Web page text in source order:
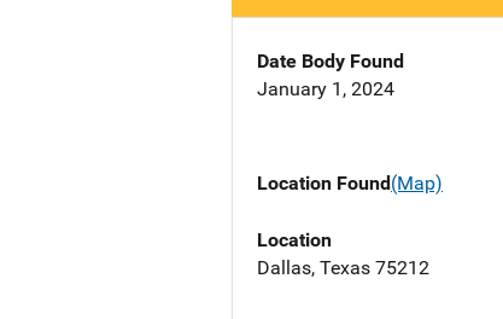
Date Body Found
January 1, 2024
Location Found(Map)
Location
Dallas, Texas 75212